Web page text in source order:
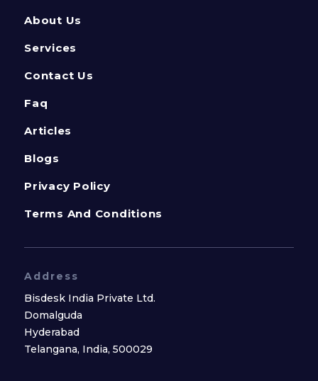
About Us
Services
Contact Us
Faq
Articles
Blogs
Privacy Policy
Terms And Conditions
Address
Bisdesk India Private Ltd.
Domalguda
Hyderabad
Telangana, India, 500029